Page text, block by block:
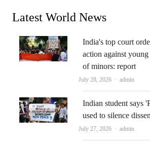
Latest World News
India's top court
action against young
of minors: report
July 28, 2026 Author
admin
Indian student says
used to silence
July 27, 2026 Author
admin